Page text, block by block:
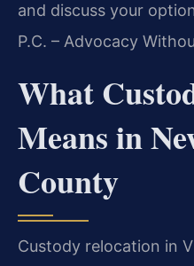
and discuss your
P.C. – Advocacy
What
Means in
County
Custody relocation in